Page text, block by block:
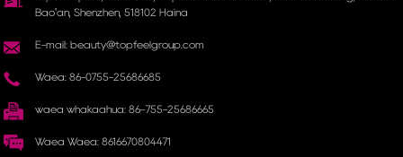
Bao'an, Shenzhen, 518102 Haina
E-mail: beauty@topfeelgroup.com
Waea: 86-0755-25686685
waea whakaahua: 86-755-25686665
Waea Waea: 8616670804471